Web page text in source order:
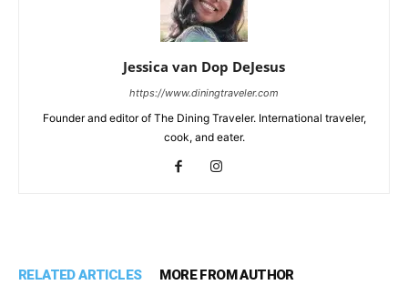
Jessica van Dop DeJesus
https://www.diningtraveler.com
Founder and editor of The Dining Traveler. International traveler,
cook, and eater.
RELATED ARTICLES MORE FROM AUTHOR